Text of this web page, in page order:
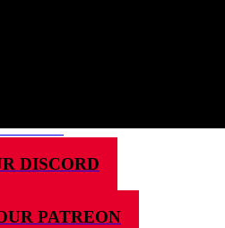
ME
DISCORD
PATREON